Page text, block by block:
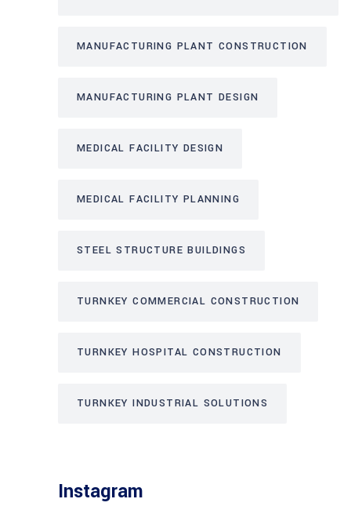
MANUFACTURING PLANT CONSTRUCTION
MANUFACTURING PLANT DESIGN
MEDICAL FACILITY DESIGN
MEDICAL FACILITY PLANNING
STEEL STRUCTURE BUILDINGS
TURNKEY COMMERCIAL CONSTRUCTION
TURNKEY HOSPITAL CONSTRUCTION
TURNKEY INDUSTRIAL SOLUTIONS
Instagram